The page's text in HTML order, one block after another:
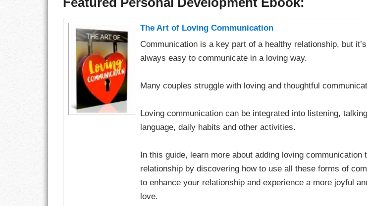
The Art of Loving Communication
Communication is a key part of a healthy relationship, but
always easy to communicate in a loving way.
Many couples struggle with loving and thoughtful
Loving communication can be integrated into listening,
language, daily habits and other activities.
In this guide, learn more about adding loving communication
relationship by discovering how to use all these forms of
to enhance your relationship and experience a more joyful
love.